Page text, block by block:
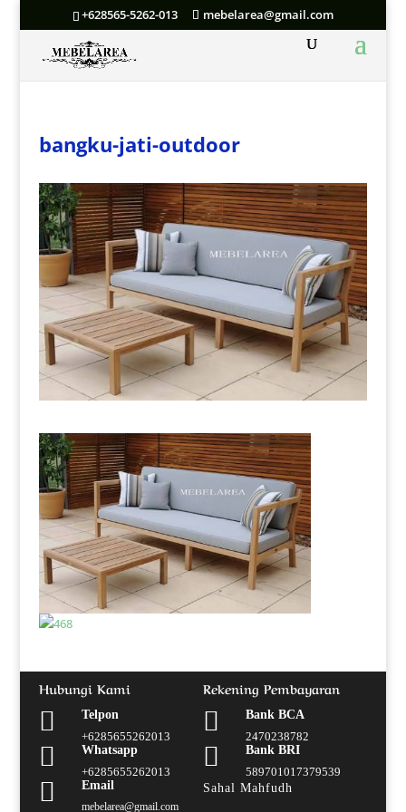
+628565-5262-013 mebelarea@gmail.com
bangku-jati-outdoor
Hubungi Kami

Telpon
+6285655262013

Whatsapp
+6285655262013
 Email
mebelarea@gmail.com
Rekening Pembayaran

Bank BCA
2470238782

Bank BRI
589701017379539
Sahal Mahfudh